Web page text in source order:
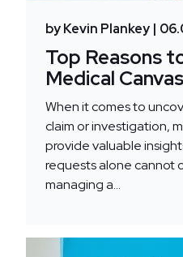
by Kevin Plankey |
Top Reasons
Medical
When it comes to
claim or investigation,
provide valuable
requests alone cannot
managing a...